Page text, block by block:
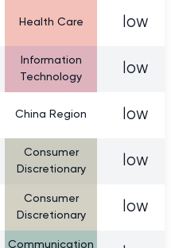
Health Care low
Information
Technology
low
China Region low
Consumer
Discretionary
low
Consumer
Discretionary
low
Communication